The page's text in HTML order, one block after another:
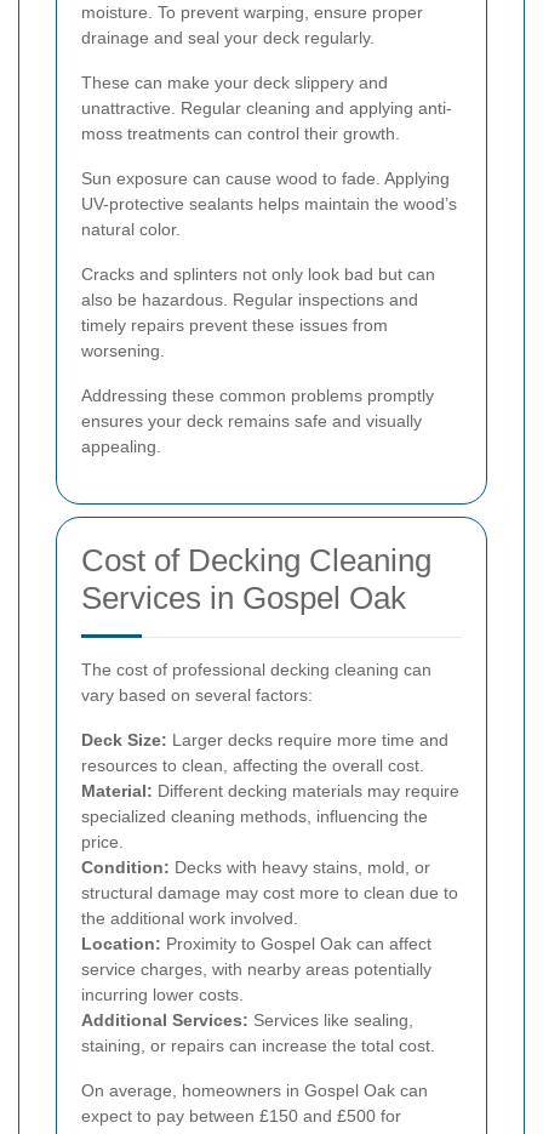
moisture. To prevent warping, ensure proper
drainage and seal your deck regularly.
These can make your deck slippery and
unattractive. Regular cleaning and applying anti-
moss treatments can control their growth.
Sun exposure can cause wood to fade. Applying
UV-protective sealants helps maintain the wood’s
natural color.
Cracks and splinters not only look bad but can
also be hazardous. Regular inspections and
timely repairs prevent these issues from
worsening.
Addressing these common problems promptly
ensures your deck remains safe and visually
appealing.
Cost of Decking Cleaning
Services in Gospel Oak
The cost of professional decking cleaning can
vary based on several factors:
Deck Size: Larger decks require more time and
resources to clean, affecting the overall cost.
Material: Different decking materials may require
specialized cleaning methods, influencing the
price.
Condition: Decks with heavy stains, mold, or
structural damage may cost more to clean due to
the additional work involved.
Location: Proximity to Gospel Oak can affect
service charges, with nearby areas potentially
incurring lower costs.
Additional Services: Services like sealing,
staining, or repairs can increase the total cost.
On average, homeowners in Gospel Oak can
expect to pay between £150 and £500 for